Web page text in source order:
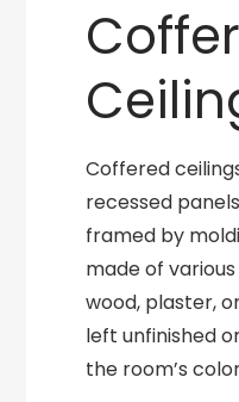
Coffered
recessed
framed by
made of
wood, plaster,
left unfinished
the room’s